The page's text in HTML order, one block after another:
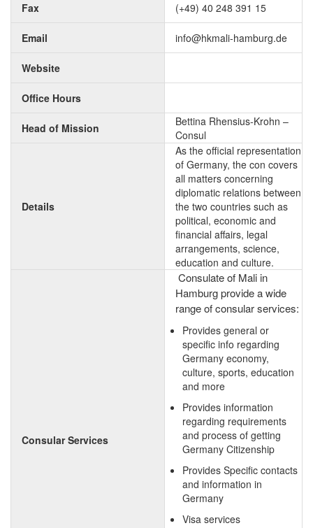
Fax (+49) 40 248 391 15
Email info@hkmali-hamburg.de
Website
Office Hours
Head of Mission
Bettina Rhensius-Krohn –
Consul
Details
As the official representation
of Germany, the con covers
all matters concerning
diplomatic relations between
the two countries such as
political, economic and
financial affairs, legal
arrangements, science,
education and culture.
Consular Services
Consulate of Mali in
Hamburg provide a wide
range of consular services:
Provides general or
specific info regarding
Germany economy,
culture, sports, education
and more
Provides information
regarding requirements
and process of getting
Germany Citizenship
Provides Specific contacts
and information in
Germany
Visa services